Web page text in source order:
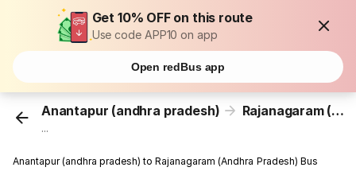
Get 10% OFF on this route
Use code APP10 on app
Open redBus app
Anantapur (andhra pradesh) Rajanagaram (Andhra Pradesh)
...
Anantapur (andhra pradesh) to Rajanagaram (Andhra Pradesh) Bus